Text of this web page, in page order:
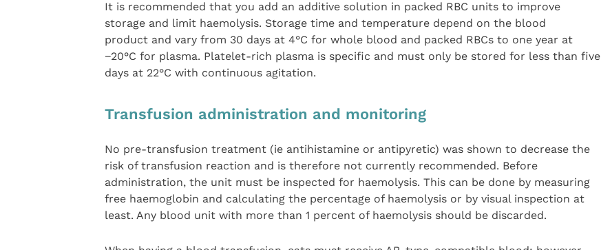
It is recommended that you add an additive solution in packed RBC units to improve
storage and limit haemolysis. Storage time and temperature depend on the blood
product and vary from 30 days at 4°C for whole blood and packed RBCs to one year at
−20°C for plasma. Platelet-rich plasma is specific and must only be stored for less than five
days at 22°C with continuous agitation.
Transfusion administration and monitoring
No pre-transfusion treatment (ie antihistamine or antipyretic) was shown to decrease the
risk of transfusion reaction and is therefore not currently recommended. Before
administration, the unit must be inspected for haemolysis. This can be done by measuring
free haemoglobin and calculating the percentage of haemolysis or by visual inspection at
least. Any blood unit with more than 1 percent of haemolysis should be discarded.